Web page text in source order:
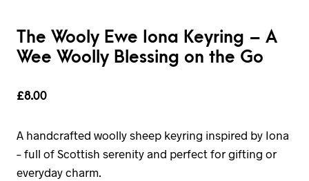
The Wooly Ewe Iona Keyring – A
Wee Woolly Blessing on the Go
£8.00
A handcrafted woolly sheep keyring inspired by Iona
– full of Scottish serenity and perfect for gifting or
everyday charm.